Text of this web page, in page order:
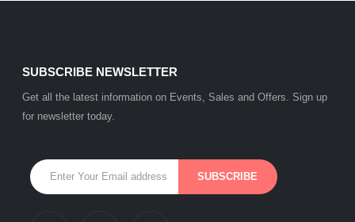
SUBSCRIBE NEWSLETTER
Get all the latest information on Events, Sales and Offers. Sign up
for newsletter today.